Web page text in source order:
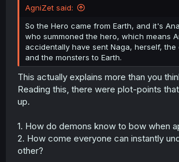
Thank you for translation
AgniZet said:
So the Hero came from Earth, and it's
who summoned the hero, which means
accidentally have sent Naga, herself, the
and the monsters to Earth.
This actually explains more than you
Reading this, there were plot-points
up.
1. How do demons know to bow when
2. How come everyone can instantly
other?